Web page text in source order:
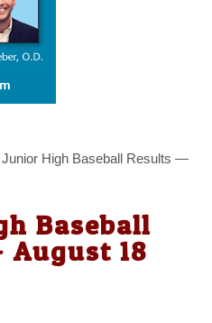
Junior High Baseball Results —
Baseball
18